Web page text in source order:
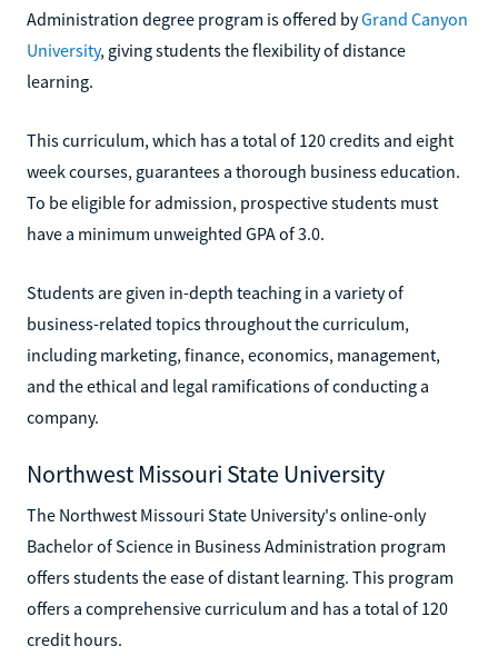
Administration degree program is offered byGrand Canyon
University, giving students the flexibility of distance
learning.
This curriculum, which has a total of 120 credits and eight
week courses, guarantees a thorough business education.
To be eligible for admission, prospective students must
have a minimum unweighted GPA of 3.0.
Students are given in-depth teaching in a variety of
business-related topics throughout the curriculum,
including marketing, finance, economics, management,
and the ethical and legal ramifications of conducting a
company.
Northwest Missouri State University
The Northwest Missouri State University's online-only
Bachelor of Science in Business Administration program
offers students the ease of distant learning. This program
offers a comprehensive curriculum and has a total of 120
credit hours.